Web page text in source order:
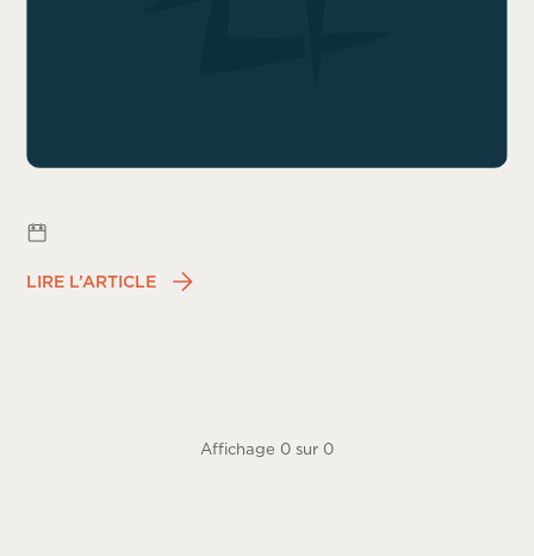
LIRE L’ARTICLE
Affichage 0 sur 0